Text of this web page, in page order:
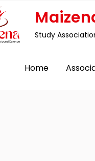
Study
Home